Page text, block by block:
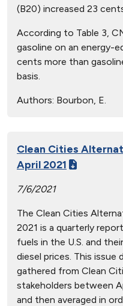
(B20) increased 23
According to Table 3,
gasoline on an energy-
cents more than
basis.
Authors: Bourbon, E.
Clean Cities
April 2021
7/6/2021
The Clean Cities
2021 is a quarterly
fuels in the U.S. and
diesel prices. This issue
gathered from Clean
stakeholders between
and then averaged in